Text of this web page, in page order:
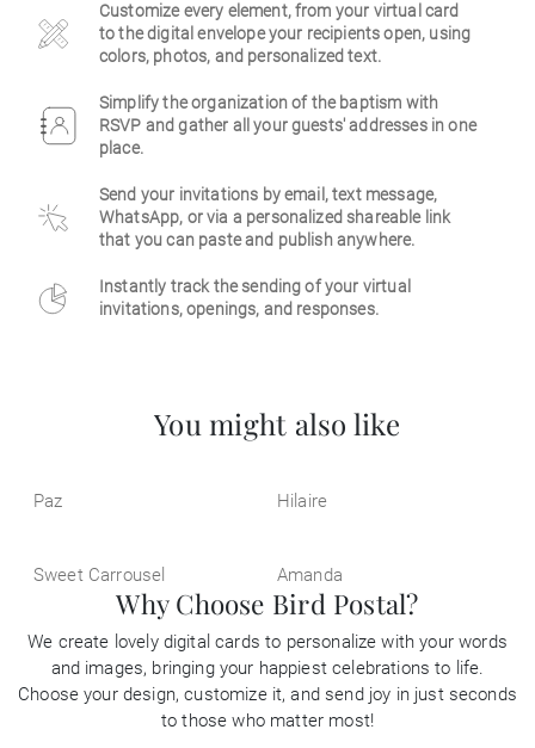
Customize every element, from your virtual card
to the digital envelope your recipients open, using
colors, photos, and personalized text.
Simplify the organization of the baptism with
RSVP and gather all your guests' addresses in one
place.
Send your invitations by email, text message,
WhatsApp, or via a personalized shareable link
that you can paste and publish anywhere.
Instantly track the sending of your virtual
invitations, openings, and responses.
You might also like
Paz Hilaire
Sweet Carrousel Amanda
Why Choose Bird Postal?
We create lovely digital cards to personalize with your words
and images, bringing your happiest celebrations to life.
Choose your design, customize it, and send joy in just seconds
to those who matter most!